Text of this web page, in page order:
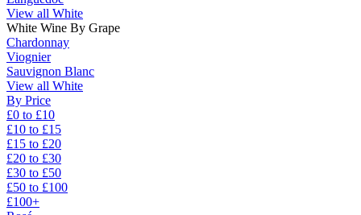
View all White
White Wine By Grape
Chardonnay
Viognier
Sauvignon Blanc
View all White
By Price
£0 to £10
£10 to £15
£15 to £20
£20 to £30
£30 to £50
£50 to £100
£100+